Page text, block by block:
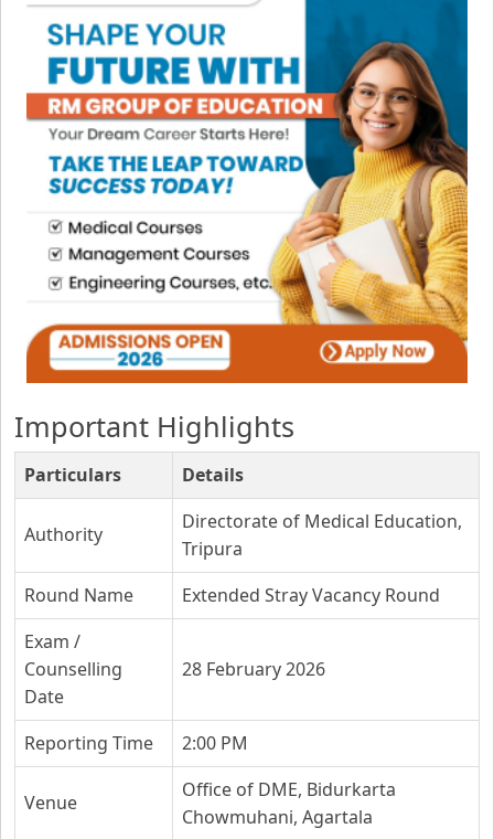
Important Highlights
Particulars Details
Authority
Directorate of Medical Education,
Tripura
Round Name
Extended Stray Vacancy Round
Exam /
Counselling
Date
28 February 2026
Reporting Time 2:00 PM
Venue
Office of DME, Bidurkarta
Chowmuhani, Agartala